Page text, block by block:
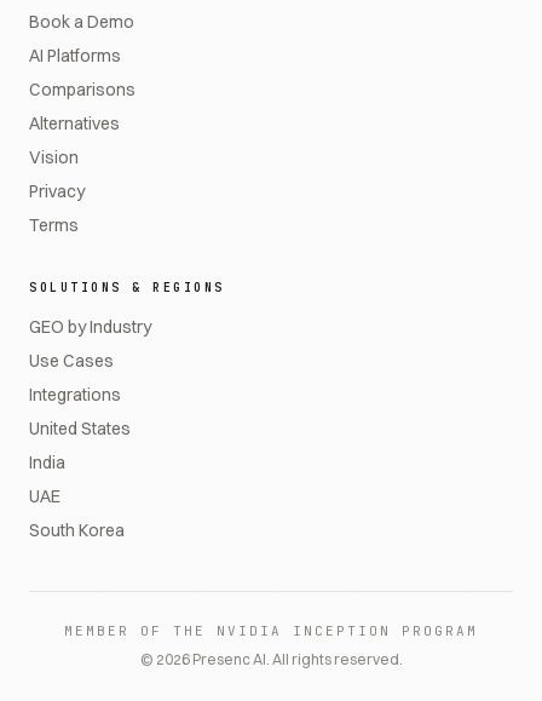
Book a Demo
AI Platforms
Comparisons
Alternatives
Vision
Privacy
Terms
SOLUTIONS & REGIONS
GEO by Industry
Use Cases
Integrations
United States
India
UAE
South Korea
MEMBER OF THE NVIDIA INCEPTION PROGRAM
© 2026Presenc AI. All rights reserved.